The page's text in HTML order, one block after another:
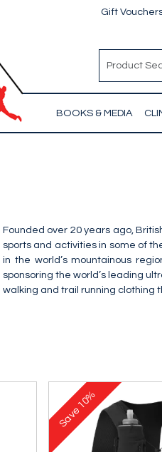
Gift
BOOKS & MEDIA
Founded over 20 years ago,
sports and activities in some of
in the world’s mountainous
sponsoring the world’s leading
walking and trail running clothing
Save
10%